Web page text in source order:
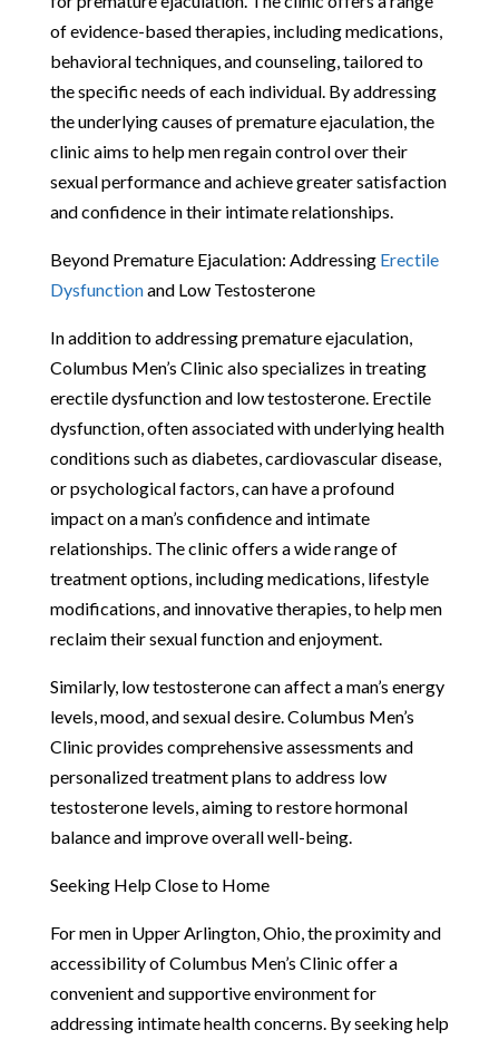
of evidence-based therapies, including medications,
behavioral techniques, and counseling, tailored to
the specific needs of each individual. By addressing
the underlying causes of premature ejaculation, the
clinic aims to help men regain control over their
sexual performance and achieve greater satisfaction
and confidence in their intimate relationships.
Beyond Premature Ejaculation: Addressing Erectile
Dysfunctionand Low Testosterone
In addition to addressing premature ejaculation,
Columbus Men’s Clinic also specializes in treating
erectile dysfunction and low testosterone. Erectile
dysfunction, often associated with underlying health
conditions such as diabetes, cardiovascular disease,
or psychological factors, can have a profound
impact on a man’s confidence and intimate
relationships. The clinic offers a wide range of
treatment options, including medications, lifestyle
modifications, and innovative therapies, to help men
reclaim their sexual function and enjoyment.
Similarly, low testosterone can affect a man’s energy
levels, mood, and sexual desire. Columbus Men’s
Clinic provides comprehensive assessments and
personalized treatment plans to address low
testosterone levels, aiming to restore hormonal
balance and improve overall well-being.
Seeking Help Close to Home
For men in Upper Arlington, Ohio, the proximity and
accessibility of Columbus Men’s Clinic offer a
convenient and supportive environment for
addressing intimate health concerns. By seeking help